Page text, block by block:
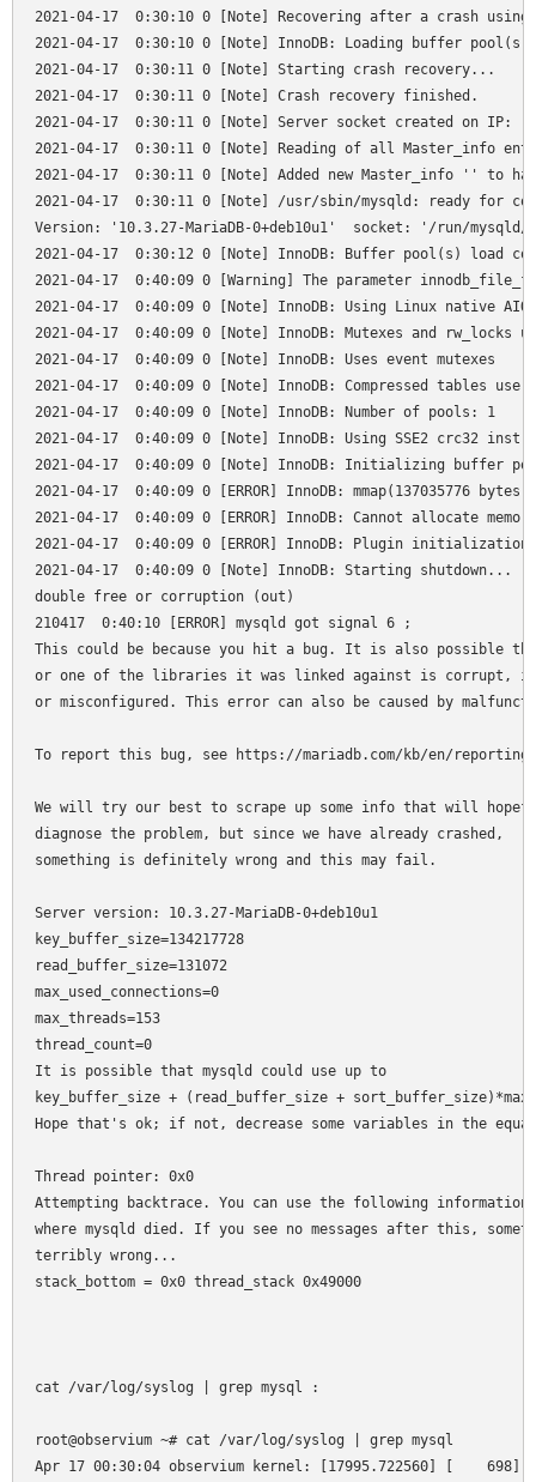
2021-04-17  0:30:10 0 [Note] Recovering after a crash
2021-04-17  0:30:10 0 [Note] InnoDB: Loading buffer
2021-04-17  0:30:11 0 [Note] Starting crash recovery...
2021-04-17  0:30:11 0 [Note] Crash recovery finished.
2021-04-17  0:30:11 0 [Note] Server socket created on IP:
2021-04-17  0:30:11 0 [Note] Reading of all Master_info
2021-04-17  0:30:11 0 [Note] Added new Master_info '' to
2021-04-17  0:30:11 0 [Note] /usr/sbin/mysqld: ready for
Version: '10.3.27-MariaDB-0+deb10u1'  socket: '/run/
2021-04-17  0:30:12 0 [Note] InnoDB: Buffer pool(s) load
2021-04-17  0:40:09 0 [Warning] The parameter
2021-04-17  0:40:09 0 [Note] InnoDB: Using Linux native AIO
2021-04-17  0:40:09 0 [Note] InnoDB: Mutexes and rw_locks
2021-04-17  0:40:09 0 [Note] InnoDB: Uses event mutexes
2021-04-17  0:40:09 0 [Note] InnoDB: Compressed tables
2021-04-17  0:40:09 0 [Note] InnoDB: Number of pools: 1
2021-04-17  0:40:09 0 [Note] InnoDB: Using SSE2 crc32
2021-04-17  0:40:09 0 [Note] InnoDB: Initializing buffer
2021-04-17  0:40:09 0 [ERROR] InnoDB: mmap(137035776
2021-04-17  0:40:09 0 [ERROR] InnoDB: Cannot allocate
2021-04-17  0:40:09 0 [ERROR] InnoDB: Plugin
2021-04-17  0:40:09 0 [Note] InnoDB: Starting shutdown...
double free or corruption (out)
210417  0:40:10 [ERROR] mysqld got signal 6 ;
This could be because you hit a bug. It is also possible
or one of the libraries it was linked against is corrupt,
or misconfigured. This error can also be caused by
To report this bug, see https://mariadb.com/kb/en/reporting-
We will try our best to scrape up some info that will
diagnose the problem, but since we have already crashed,
something is definitely wrong and this may fail.
Server version: 10.3.27-MariaDB-0+deb10u1
key_buffer_size=134217728
read_buffer_size=131072
max_used_connections=0
max_threads=153
thread_count=0
It is possible that mysqld could use up to
key_buffer_size + (read_buffer_size +
Hope that's ok; if not, decrease some variables in the
Thread pointer: 0x0
Attempting backtrace. You can use the following
where mysqld died. If you see no messages after this,
terribly wrong...
stack_bottom = 0x0 thread_stack 0x49000
cat /var/log/syslog | grep mysql :
root@observium ~# cat /var/log/syslog | grep mysql
Apr 17 00:30:04 observium kernel: [17995.722560] [